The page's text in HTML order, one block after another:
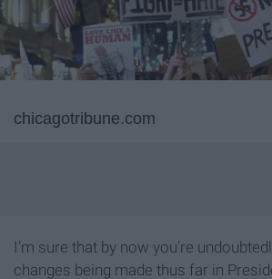
chicagotribune.com
I’m sure that by now you’re
changes being made thus far in